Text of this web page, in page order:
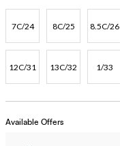
7C/24 8C/25 8.5C/26
12C/31 13C/32 1/33
Available Offers